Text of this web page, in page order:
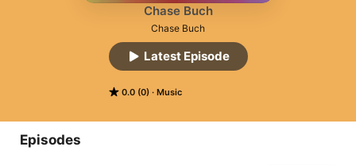
Chase Buch
Chase Buch
0.0 (0) Music
Latest Episode
Episodes